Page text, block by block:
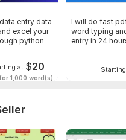
entry data
excel your
python
at $20
for 1,000 word(s)
I will do fast
word typing
entry in 24